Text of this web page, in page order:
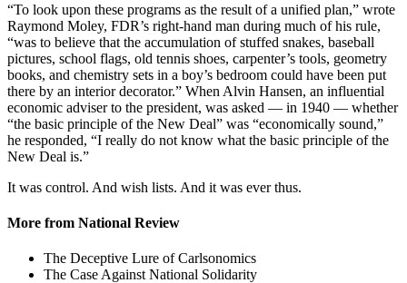
“To look upon these programs as the result of a unified plan,” wrote
Raymond Moley, FDR’s right-hand man during much of his rule,
“was to believe that the accumulation of stuffed snakes, baseball
pictures, school flags, old tennis shoes, carpenter’s tools, geometry
books, and chemistry sets in a boy’s bedroom could have been put
there by an interior decorator.” When Alvin Hansen, an influential
economic adviser to the president, was asked — in 1940 — whether
“the basic principle of the New Deal” was “economically sound,”
he responded, “I really do not know what the basic principle of the
New Deal is.”
It was control. And wish lists. And it was ever thus.
More from National Review
The Deceptive Lure of Carlsonomics
The Case Against National Solidarity